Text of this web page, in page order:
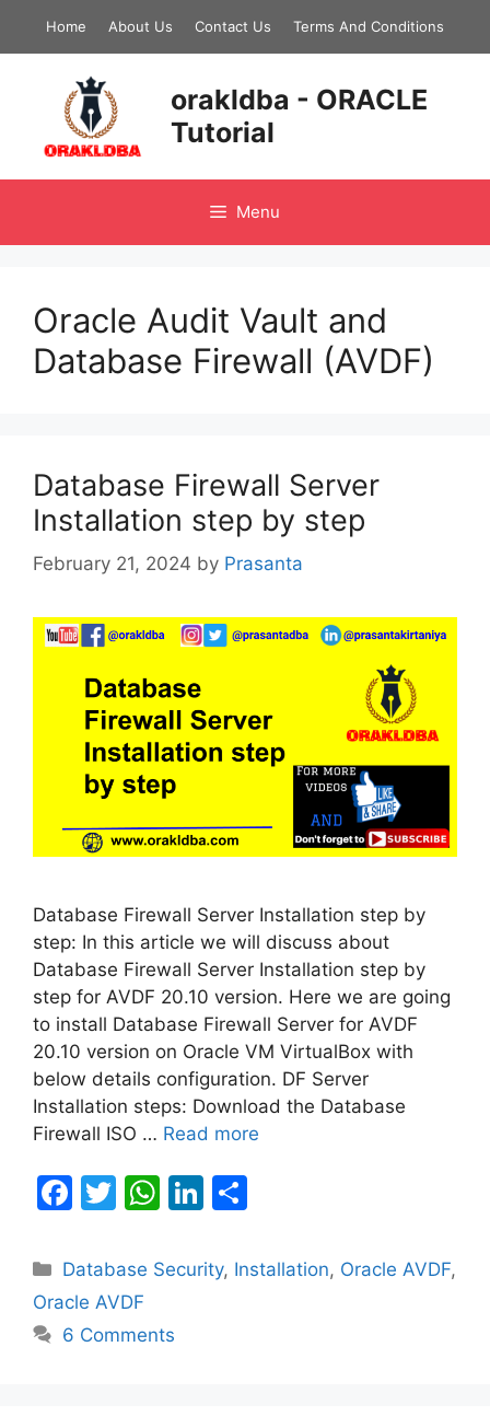
Home About Us Contact Us Terms And Conditions
orakldba - ORACLE
Tutorial
Menu
Oracle Audit Vault and
Database Firewall (AVDF)
Database Firewall Server
Installation step by step
February 21, 2024 by Prasanta
Database Firewall Server Installation step by
step: In this article we will discuss about
Database Firewall Server Installation step by
step for AVDF 20.10 version. Here we are going
to install Database Firewall Server for AVDF
20.10 version on Oracle VM VirtualBox with
below details configuration. DF Server
Installation steps: Download the Database
Firewall ISO … Read more
F
c
e
b
T
itt
er
W
at
A
Li
k ar
Categories
Database Security, Installation, Oracle AVDF,
Oracle AVDF
6 Comments